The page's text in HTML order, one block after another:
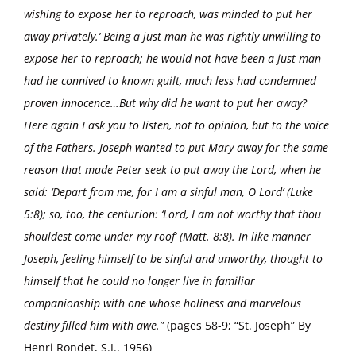
wishing to expose her to reproach, was minded to put her
away privately.’ Being a just man he was rightly unwilling to
expose her to reproach; he would not have been a just man
had he connived to known guilt, much less had condemned
proven innocence…But why did he want to put her away?
Here again I ask you to listen, not to opinion, but to the voice
of the Fathers. Joseph wanted to put Mary away for the same
reason that made Peter seek to put away the Lord, when he
said: ‘Depart from me, for I am a sinful man, O Lord’ (Luke
5:8); so, too, the centurion: ‘Lord, I am not worthy that thou
shouldest come under my roof’ (Matt. 8:8). In like manner
Joseph, feeling himself to be sinful and unworthy, thought to
himself that he could no longer live in familiar
companionship with one whose holiness and marvelous
destiny filled him with awe.”(pages 58-9; “St. Joseph” By
Henri Rondet, S.J., 1956)